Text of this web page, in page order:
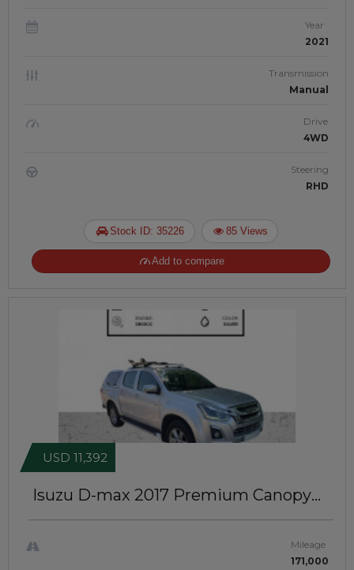
Year
2021
Transmission
Manual
Drive
4WD
Steering
RHD
Stock ID: 35226 85 Views
Add to compare
Isuzu D-max 2017 Premium Canopy
USD 11,392
Mileage
171,000